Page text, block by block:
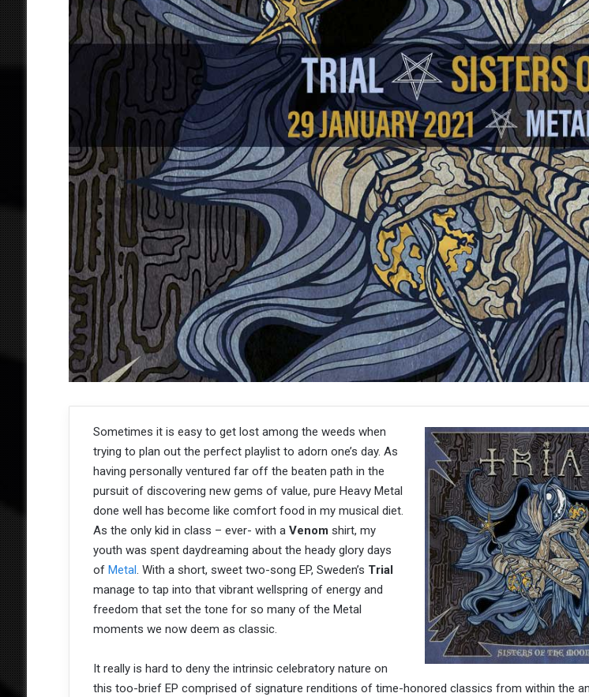
Sometimes it is easy to get lost among the weeds when
trying to plan out the perfect playlist to adorn one’s day. As
having personally ventured far off the beaten path in the
pursuit of discovering new gems of value, pure Heavy Metal
done well has become like comfort food in my musical diet.
As the only kid in class – ever- with a Venomshirt, my
youth was spent daydreaming about the heady glory days
of Metal. With a short, sweet two-song EP, Sweden’s Trial
manage to tap into that vibrant wellspring of energy and
freedom that set the tone for so many of the Metal
moments we now deem as classic.
It really is hard to deny the intrinsic celebratory nature on
this too-brief EP comprised of signature renditions of time-honored classics from within the